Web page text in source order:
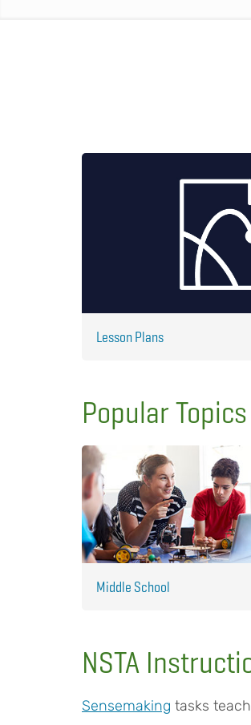
Lesson Plans
Popular Topics
Middle School
NSTA
Sensemaking tasks